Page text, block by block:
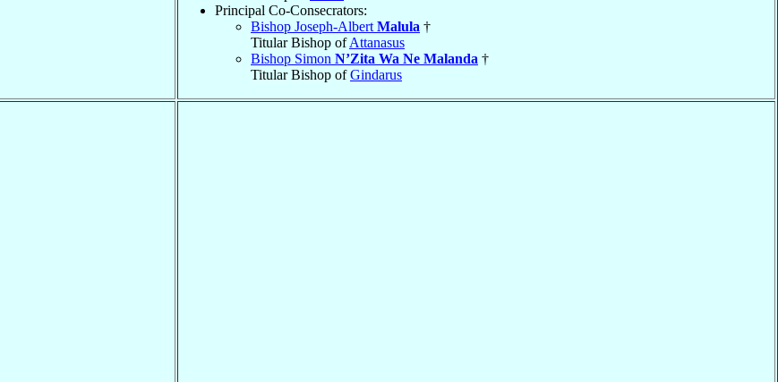
Principal Co-Consecrators:
Bishop Joseph-Albert Malula †
Titular Bishop ofAttanasus
Bishop Simon N’Zita Wa Ne Malanda †
Titular Bishop ofGindarus